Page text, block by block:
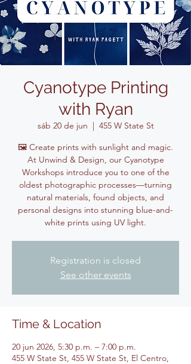
Cyanotype Printing
with Ryan
sáb 20 de jun
  |
455 W State St
🖼️ Create prints with sunlight and magic.
At Unwind & Design, our Cyanotype
Workshops introduce you to one of the
oldest photographic processes—turning
natural materials, found objects, and
personal designs into stunning blue-and-
white prints using UV light.
Registration is closed
See other events
Time & Location
20 jun 2026, 5:30 p.m. – 7:00 p.m.
455 W State St, 455 W State St, El Centro,